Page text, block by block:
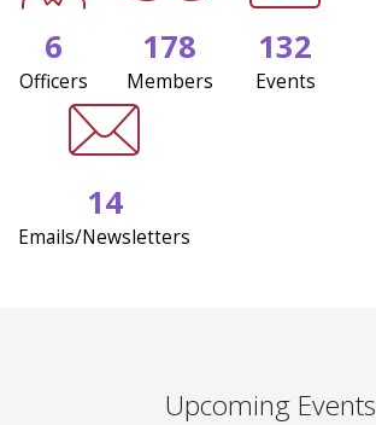
6
Officers
178
Members
132
Events
14
Emails/Newsletters
Upcoming Events